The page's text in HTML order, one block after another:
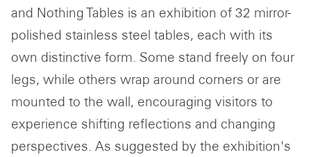
and Nothing Tables is an exhibition of 32 mirror-
polished stainless steel tables, each with its
own distinctive form. Some stand freely on four
legs, while others wrap around corners or are
mounted to the wall, encouraging visitors to
experience shifting reflections and changing
perspectives. As suggested by the exhibition's
SUBSCRIBE TO OUR
NEWSLETTER